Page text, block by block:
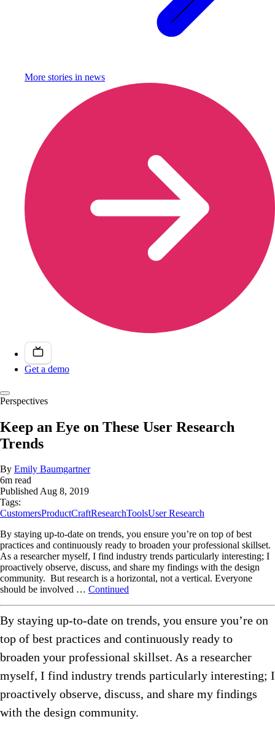
More stories in news
Get a demo
Perspectives
Keep an Eye on These User Research
Trends
By Emily Baumgartner
6m read
PublishedAug 8, 2019
Tags:
CustomersProductCraftResearchToolsUser Research
By staying up-to-date on trends, you ensure you’re on top of best
practices and continuously ready to broaden your professional skillset.
As a researcher myself, I find industry trends particularly interesting; I
proactively observe, discuss, and share my findings with the design
community. But research is a horizontal, not a vertical. Everyone
should be involved … Continued
By staying up-to-date on trends, you ensure you’re on
top of best practices and continuously ready to
broaden your professional skillset. As a researcher
myself, I find industry trends particularly interesting; I
proactively observe, discuss, and share my findings
with the design community.